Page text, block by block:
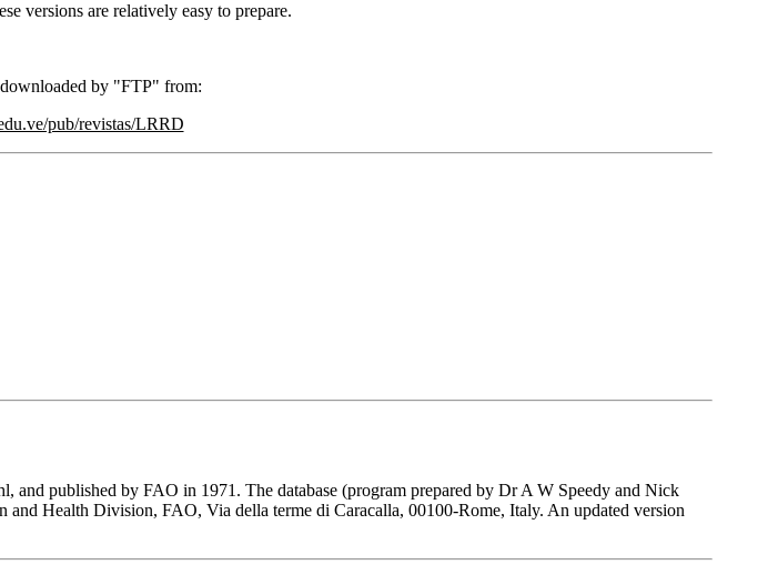
versions are relatively easy to prepare.
by "FTP" from:
pub/revistas/LRRD
published by FAO in 1971. The database (program prepared by Dr A W Speedy and Nick
Health Division, FAO, Via della terme di Caracalla, 00100-Rome, Italy. An updated version